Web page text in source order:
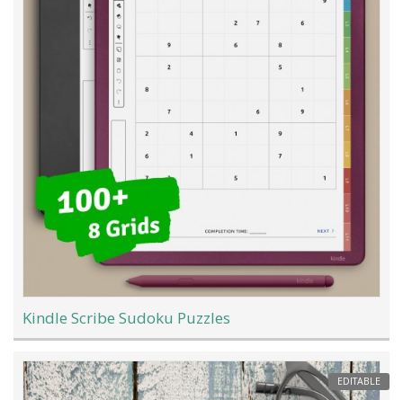
Kindle Scribe Sudoku Puzzles
EDITABLE